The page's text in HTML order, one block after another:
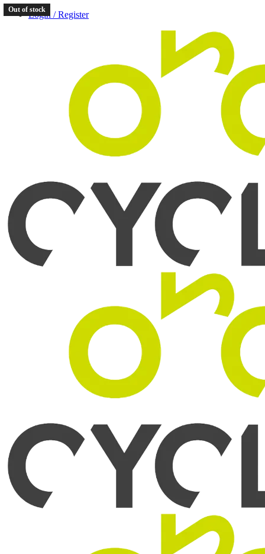
Login / Register
Out of stock